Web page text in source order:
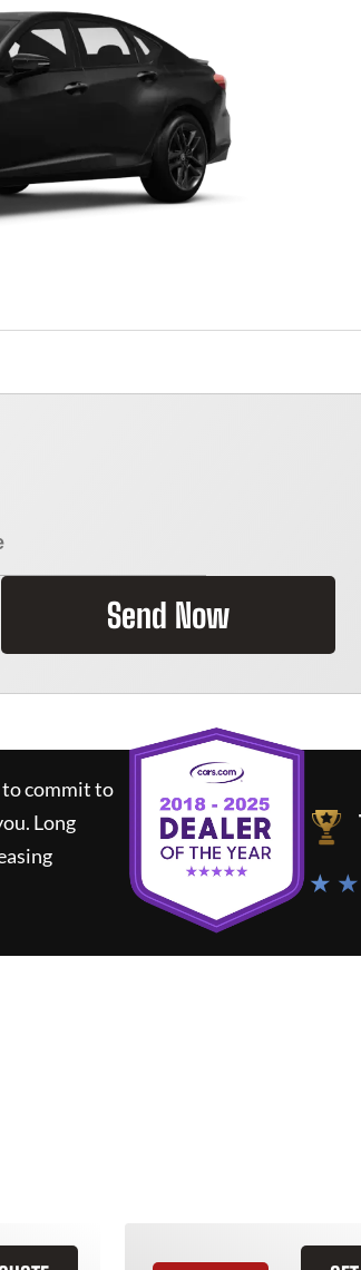
Send Now
to commit to
Long
★